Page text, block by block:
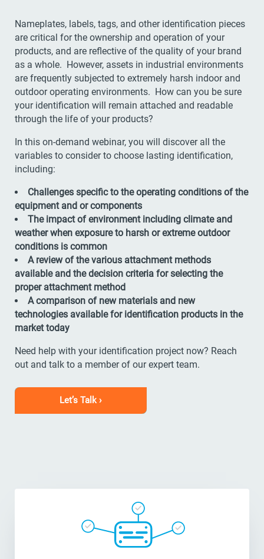
Nameplates, labels, tags, and other identification pieces
are critical for the ownership and operation of your
products, and are reflective of the quality of your brand
as a whole. However, assets in industrial environments
are frequently subjected to extremely harsh indoor and
outdoor operating environments. How can you be sure
your identification will remain attached and readable
through the life of your products?
In this on-demand webinar, you will discover all the
variables to consider to choose lasting identification,
including:
Challenges specific to the operating conditions of the
equipment and or components
The impact of environment including climate and
weather when exposure to harsh or extreme outdoor
conditions is common
A review of the various attachment methods
available and the decision criteria for selecting the
proper attachment method
A comparison of new materials and new
technologies available for identification products in the
market today
Need help with your identification project now? Reach
out and talk to a member of our expert team.
Let’s Talk ›